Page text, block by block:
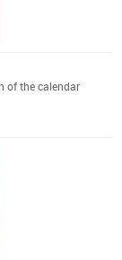
of the calendar